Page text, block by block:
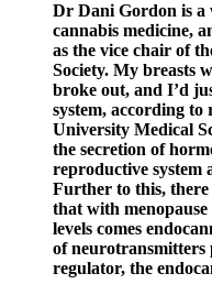
Dr Dani Gordon is
cannabis medicine,
as the vice chair of
Society. My breasts
broke out, and I’d
system, according to
University Medical
the secretion of
reproductive system
Further to this, there
that with
levels comes
of
regulator, the